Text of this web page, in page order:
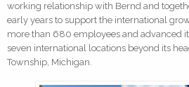
working relationship with Bernd and
early years to support the international
more than 680 employees and advanced
seven international locations beyond its
Township, Michigan.